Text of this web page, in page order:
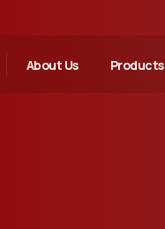
About Us Products